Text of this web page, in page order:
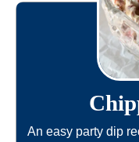
An easy party dip